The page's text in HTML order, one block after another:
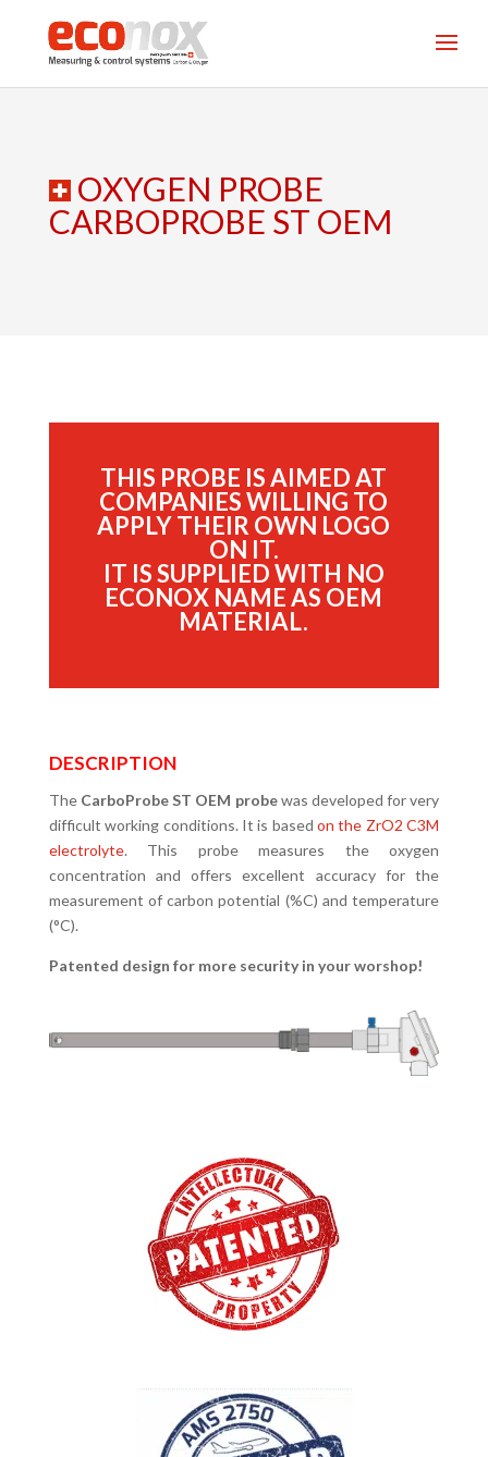
OXYGEN PROBE
CARBOPROBE ST OEM
THIS PROBE IS AIMED AT
COMPANIES WILLING TO
APPLY THEIR OWN LOGO
ON IT.
IT IS SUPPLIED WITH NO
ECONOX NAME AS OEM
MATERIAL.
DESCRIPTION
The CarboProbe ST OEM probewas developed for very
difficult working conditions. It is basedon the ZrO2 C3M
electrolyte. This probe measures the oxygen
concentration and offers excellent accuracy for the
measurement of carbon potential (%C) and temperature
(°C).
Patented design for more security in your worshop!